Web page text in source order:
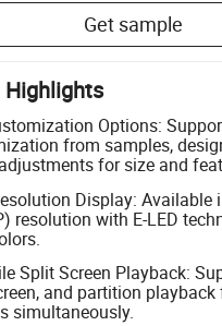
Get sample
Highlights
Options:
from samples,
for size and
Display: Available
resolution with E-LED
Split Screen Playback:
and partition
simultaneously.